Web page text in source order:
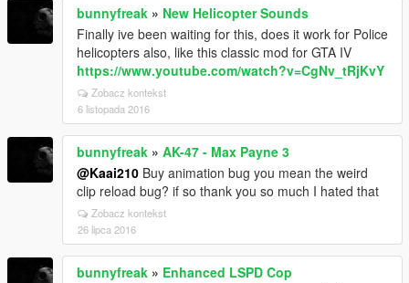
bunnyfreak » New Helicopter Sounds
Finally ive been waiting for this, does it work for Police
helicopters also, like this classic mod for GTA IV
https://www.youtube.com/watch?v=CgNv_tRjKvY
Zobacz kontekst
6 listopada 2016
bunnyfreak » AK-47 - Max Payne 3
@Kaai210 Buy animation bug you mean the weird
clip reload bug? if so thank you so much I hated that
Zobacz kontekst
26 lipca 2016
bunnyfreak » Enhanced LSPD Cop